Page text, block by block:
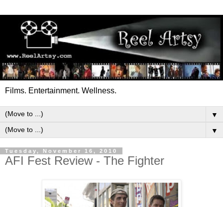
Films. Entertainment. Wellness.
▼
▼
Tuesday, November 16, 2010
AFI Fest Review - The Fighter